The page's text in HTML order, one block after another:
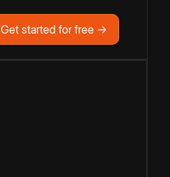
Get started for free →